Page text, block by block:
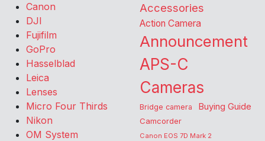
Canon
DJI
Fujifilm
GoPro
Hasselblad
Leica
Lenses
Micro Four Thirds
Nikon
OM System
Accessories
Action Camera
Announcement
APS-C
Cameras
Bridge camera Buying Guide
Camcorder
Canon EOS 7D Mark 2